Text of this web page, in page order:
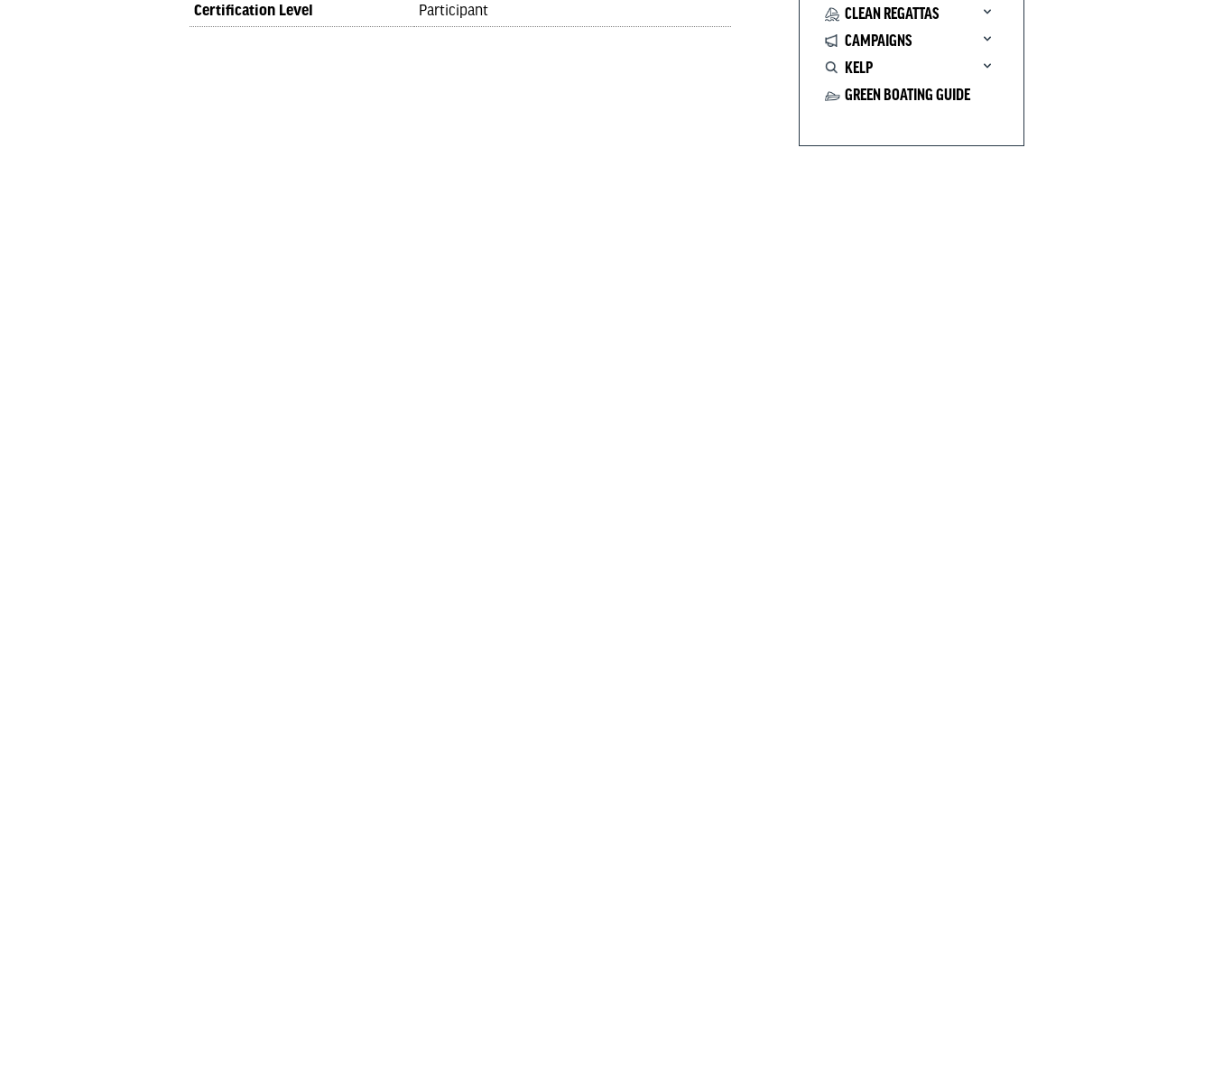
Certification Level Participant
CLEAN REGATTAS
CAMPAIGNS
KELP
GREEN BOATING GUIDE